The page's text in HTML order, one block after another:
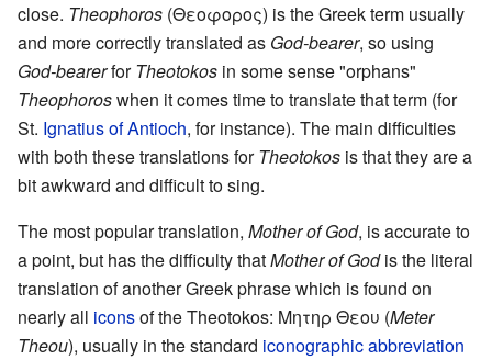
close. Theophoros (Θεοφορος) is the Greek term usually
and more correctly translated as God-bearer, so using
God-bearerforTheotokos in some sense "orphans"
Theophoroswhen it comes time to translate that term (for
St. Ignatius of Antioch, for instance). The main difficulties
with both these translations forTheotokos is that they are a
bit awkward and difficult to sing.
The most popular translation, Mother of God, is accurate to
a point, but has the difficulty thatMother of Godis the literal
translation of another Greek phrase which is found on
nearly all iconsof the Theotokos: Μητηρ Θεου (Meter
Theou), usually in the standard iconographic abbreviation